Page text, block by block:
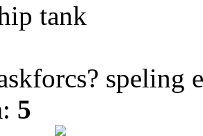
tank
speling
5